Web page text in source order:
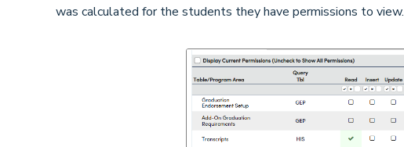
was calculated for the students they have permissions to view.